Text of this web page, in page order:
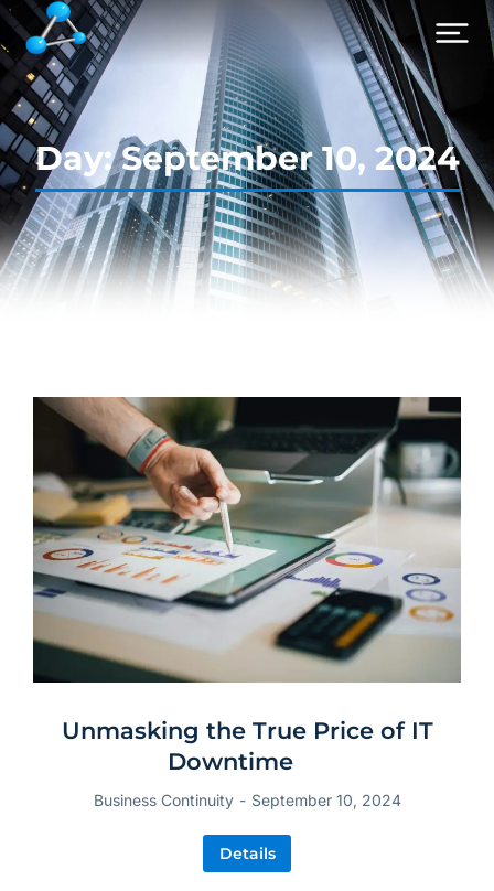
Day: September 10, 2024
Unmasking the True Price of IT
Downtime
Business Continuity September 10, 2024
Details